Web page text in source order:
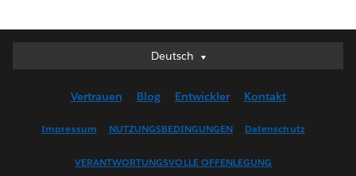
Deutsch
Deutsch
English (US)
Français (France)
Vertrauen Blog Entwickler Kontakt
Impressum NUTZUNGSBEDINGUNGEN Datenschutz
VERANTWORTUNGSVOLLE OFFENLEGUNG